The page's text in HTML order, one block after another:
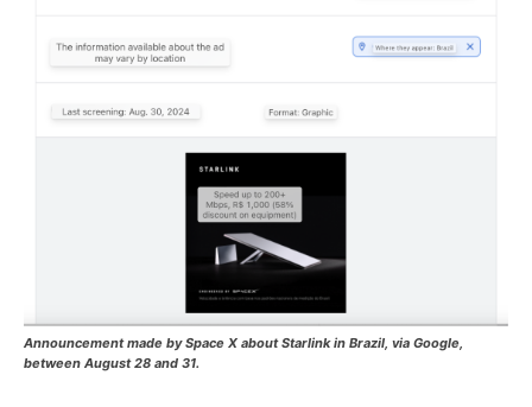
Announcement made by Space X about Starlink in Brazil, via Google,
between August 28 and 31.